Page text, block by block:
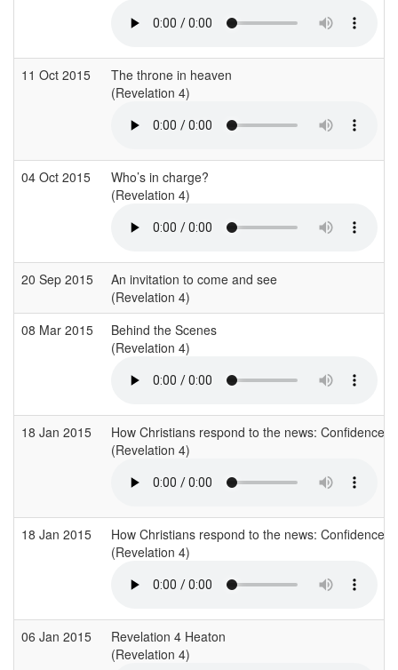
11 Oct 2015
The throne in heaven
(Revelation 4)
04 Oct 2015
Who’s in charge?
(Revelation 4)
20 Sep 2015
An invitation to come and see
(Revelation 4)
08 Mar 2015
Behind the Scenes
(Revelation 4)
18 Jan 2015
How Christians respond to the news: Confidence
(Revelation 4)
18 Jan 2015
How Christians respond to the news: Confidence
(Revelation 4)
06 Jan 2015
Revelation 4 Heaton
(Revelation 4)